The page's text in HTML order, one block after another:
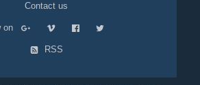
Contact us
on
RSS